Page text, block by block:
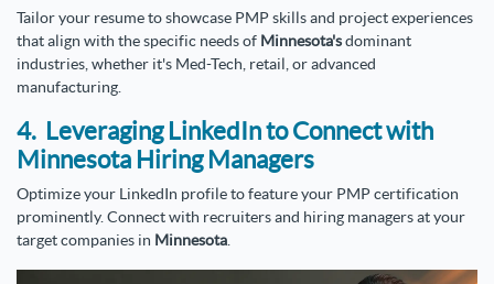
Tailor your resume to showcase PMP skills and project experiences
that align with the specific needs of Minnesota'sdominant
industries, whether it's Med-Tech, retail, or advanced
manufacturing.
4. Leveraging LinkedIn to Connect with
Minnesota Hiring Managers
Optimize your LinkedIn profile to feature your PMP certification
prominently. Connect with recruiters and hiring managers at your
target companies in Minnesota.